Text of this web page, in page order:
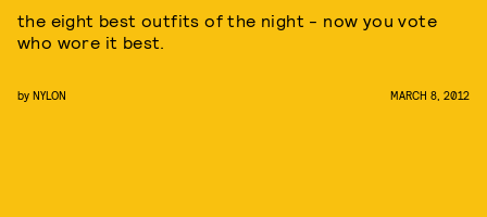
the eight best outfits of the night - now you vote
who wore it best.
by NYLON MARCH 8, 2012